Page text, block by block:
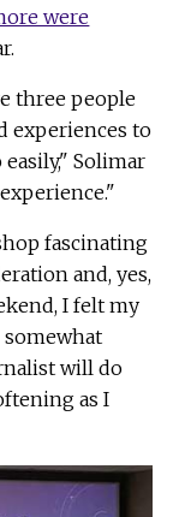
were
three people
experiences to
Solimar
fascinating
and, yes,
I felt my
will do
as I